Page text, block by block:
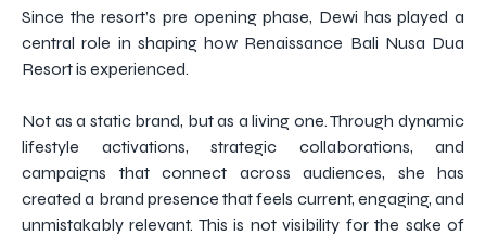
Since the resort’s pre opening phase, Dewi has played a
central role in shaping how Renaissance Bali Nusa Dua
Resort is experienced.
Not as a static brand, but as a living one. Through dynamic
lifestyle activations, strategic collaborations, and
campaigns that connect across audiences, she has
created a brand presence that feels current, engaging, and
unmistakably relevant. This is not visibility for the sake of